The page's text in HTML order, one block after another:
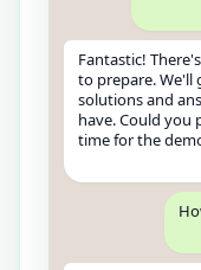
Fantastic!
to prepare.
solutions and
have. Could you
time for the